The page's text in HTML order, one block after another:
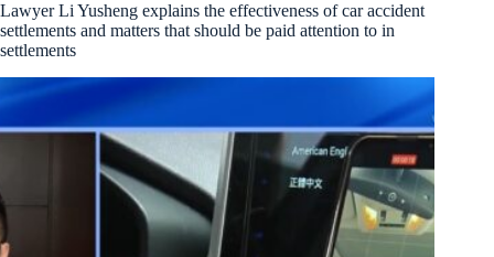
Lawyer Li Yusheng explains the effectiveness of car accident
settlements and matters that should be paid attention to in
settlements